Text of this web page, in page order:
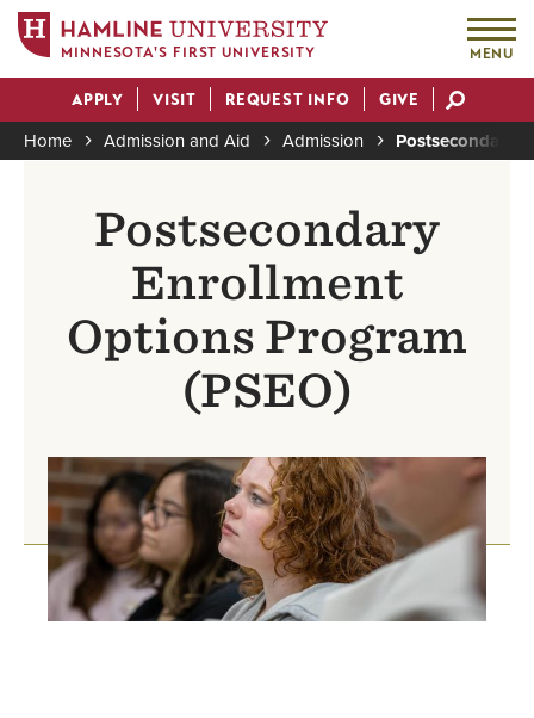
main
content
MINNESOTA'S FIRST UNIVERSITY MENU
Actions
APPLY VISIT REQUEST INFO GIVE
Home Admission and Aid Admission Postsecondary
Postsecondary
Enrollment
Options Program
(PSEO)